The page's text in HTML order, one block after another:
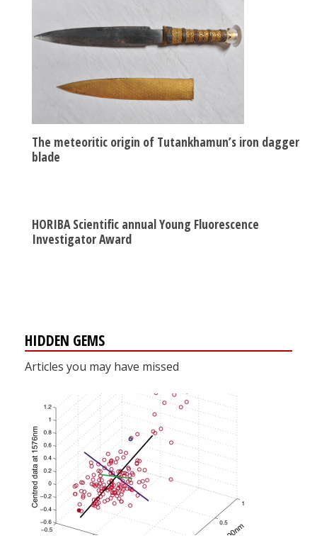
The meteoritic origin of Tutankhamun’s iron dagger
blade
HORIBA Scientific annual Young Fluorescence
Investigator Award
HIDDEN GEMS
Articles you may have missed